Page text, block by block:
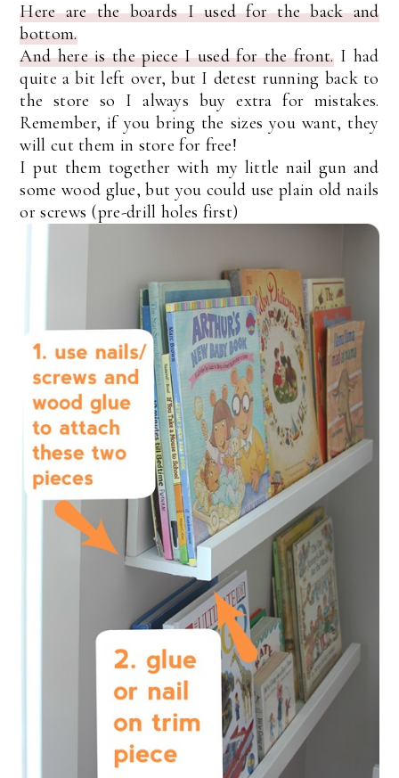
Here are the boards I used for the back and
bottom.
And here is the piece I used for the front.I had
quite a bit left over, but I detest running back to
the store so I always buy extra for mistakes.
Remember, if you bring the sizes you want, they
will cut them in store for free!
I put them together with my little nail gun and
some wood glue, but you could use plain old nails
or screws (pre-drill holes first)